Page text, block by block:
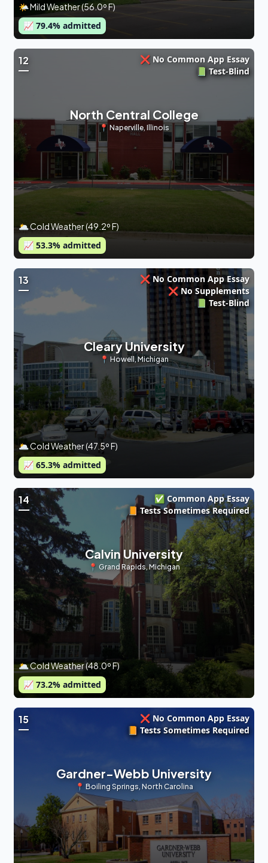
🌤 Mild Weather (56.0º F)
📈 79.4% admitted
12
❌ No Common App Essay
📗 Test-Blind
North Central College
📍 Naperville, Illinois
🌥 Cold Weather (49.2º F)
📈 53.3% admitted
13
❌ No Common App Essay
❌ No Supplements
📗 Test-Blind
Cleary University
📍 Howell, Michigan
🌥 Cold Weather (47.5º F)
📈 65.3% admitted
14
✅ Common App Essay
📙 Tests Sometimes Required
Calvin University
📍 Grand Rapids, Michigan
🌥 Cold Weather (48.0º F)
📈 73.2% admitted
15
❌ No Common App Essay
📙 Tests Sometimes Required
Gardner-Webb University
📍 Boiling Springs, North Carolina